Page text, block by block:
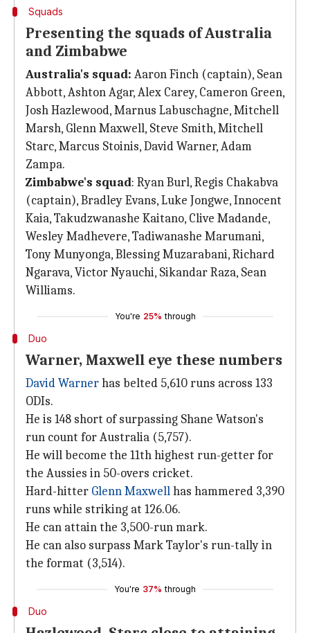
Squads
Presenting the squads of Australia
and Zimbabwe
Australia's squad: Aaron Finch (captain), Sean
Abbott, Ashton Agar, Alex Carey, Cameron Green,
Josh Hazlewood, Marnus Labuschagne, Mitchell
Marsh, Glenn Maxwell, Steve Smith, Mitchell
Starc, Marcus Stoinis, David Warner, Adam
Zampa.
Zimbabwe's squad: Ryan Burl, Regis Chakabva
(captain), Bradley Evans, Luke Jongwe, Innocent
Kaia, Takudzwanashe Kaitano, Clive Madande,
Wesley Madhevere, Tadiwanashe Marumani,
Tony Munyonga, Blessing Muzarabani, Richard
Ngarava, Victor Nyauchi, Sikandar Raza, Sean
Williams.
You're 25% through
Duo
Warner, Maxwell eye these numbers
David Warnerhas belted 5,610 runs across 133
ODIs.
He is 148 short of surpassing Shane Watson's
run count for Australia (5,757).
He will become the 11th highest run-getter for
the Aussies in 50-overs cricket.
Hard-hitter Glenn Maxwellhas hammered 3,390
runs while striking at 126.06.
He can attain the 3,500-run mark.
He can also surpass Mark Taylor's run-tally in
the format (3,514).
You're 37% through
Duo